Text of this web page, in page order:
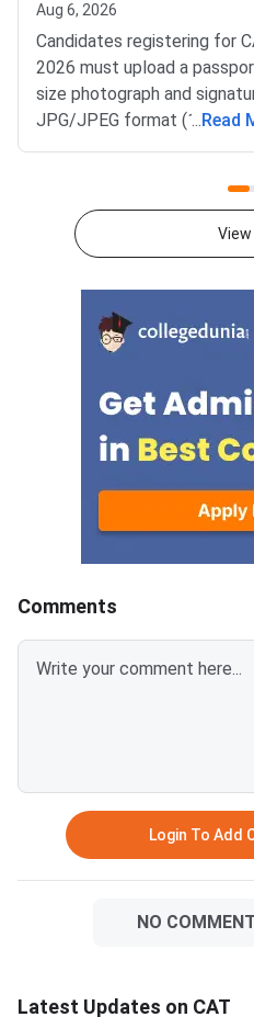
Aug 6, 2026
Candidates registering for
2026 must upload a
size photograph and
JPG/JPEG format (10
KB). The photograph should
signature must be in running
handwriting with
certificates must be
as self-attested PDFs (up to
200 KB) with clear scans and
details visible.Scan
at 300 DPI to avoid blurry
uploads. Use simple
without spaces or special
characters like #, @, or
EWS certificates are valid
2026–27 and NC-OBC/EWS
certificates are issued on or
unclear images, outdated
certificates, and incorrect
... Read
Comments
Login To Add
NO
Latest Updates on CAT